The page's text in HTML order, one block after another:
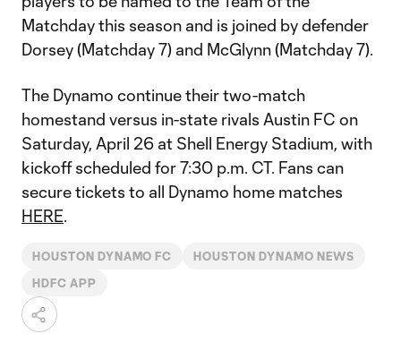
Matchday this season and is joined by defender
Dorsey (Matchday 7) and McGlynn (Matchday 7).
The Dynamo continue their two-match
homestand versus in-state rivals Austin FC on
Saturday, April 26 at Shell Energy Stadium, with
kickoff scheduled for 7:30 p.m. CT. Fans can
secure tickets to all Dynamo home matches
HERE.
HOUSTON DYNAMO FC HOUSTON DYNAMO NEWS
HDFC APP